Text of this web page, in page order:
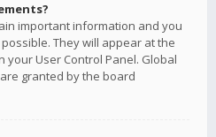
important information and you
They will appear at the
User Control Panel. Global
granted by the board